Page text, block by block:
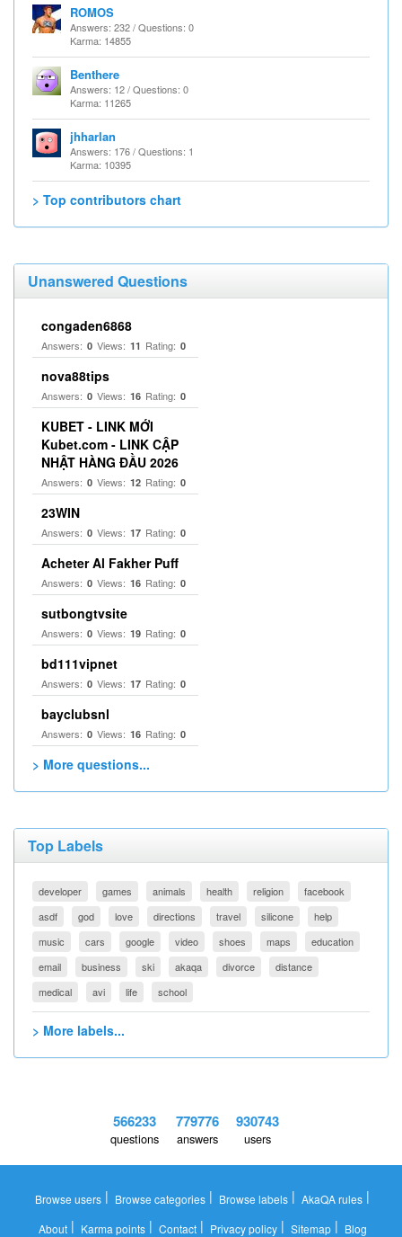
ROMOS
Answers: 232 / Questions: 0
Karma: 14855
Benthere
Answers: 12 / Questions: 0
Karma: 11265
jhharlan
Answers: 176 / Questions: 1
Karma: 10395
> Top contributors chart
Unanswered Questions
congaden6868
Answers: 0 Views: 11 Rating: 0
nova88tips
Answers: 0 Views: 16 Rating: 0
KUBET - LINK MỚI
Kubet.com - LINK CẬP
NHẬT HÀNG ĐẦU 2026
Answers: 0 Views: 12 Rating: 0
23WIN
Answers: 0 Views: 17 Rating: 0
Acheter Al Fakher Puff
Answers: 0 Views: 16 Rating: 0
sutbongtvsite
Answers: 0 Views: 19 Rating: 0
bd111vipnet
Answers: 0 Views: 17 Rating: 0
bayclubsnl
Answers: 0 Views: 16 Rating: 0
> More questions...
Top Labels
developer games animals health religion
facebook
asdf
god love directions travel silicone
help
music
cars google video shoes maps
education
email
business ski akaqa divorce
distance
medical
avi life school
> More labels...
566233
questions
779776
answers
930743
users
Browse users | Browse categories | Browse labels | AkaQA rules |
About| Karma points| Contact| Privacy policy| Sitemap| Blog